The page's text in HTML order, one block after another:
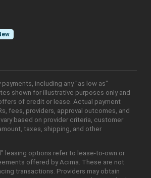
including any "as low as"
shown for illustrative purposes only and
of credit or lease. Actual payment
fees, providers, approval outcomes, and
based on provider criteria, customer
taxes, shipping, and other
leasing options refer to lease-to-own or
offered by Acima. These are not
transactions. Providers may obtain